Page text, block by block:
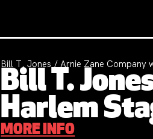
Bill T. Jones / Arnie Zane Company
Bill T.
Harlem
MORE INFO